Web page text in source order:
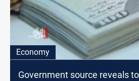
Economy
Government source reveals